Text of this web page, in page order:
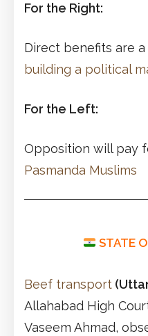
For the Right:
Direct benefits are
building a political
For the Left:
Opposition will pay
Pasmanda Muslims
STATE
Beef transport
Allahabad High
Vaseem Ahmad,